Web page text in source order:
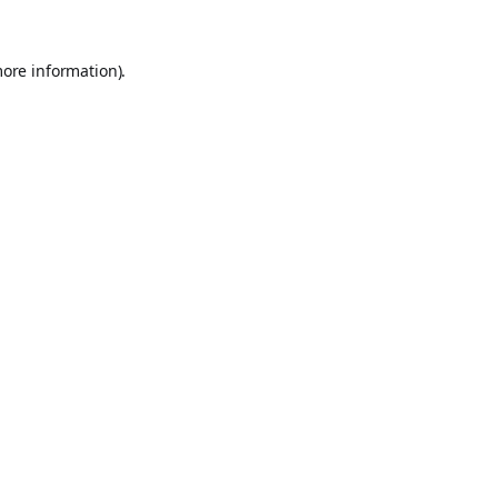
information).